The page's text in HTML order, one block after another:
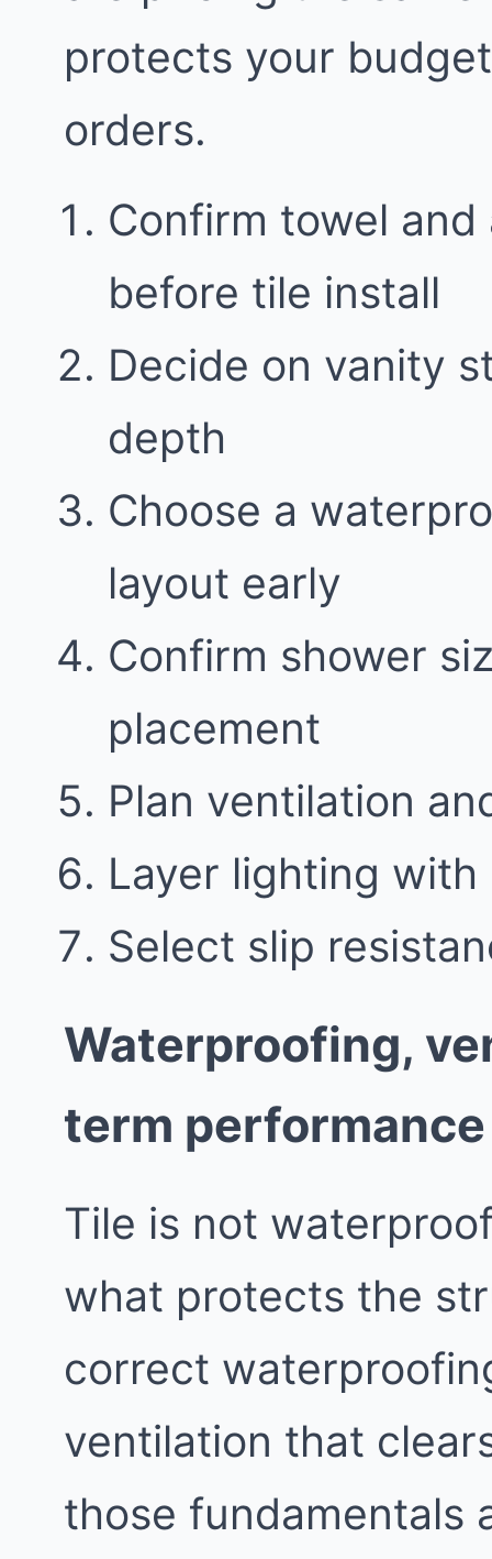
protects your
orders.
Confirm towel
before tile install
Decide on vanity
depth
Choose a
layout early
Confirm shower
placement
Plan ventilation
Layer lighting
Select slip
Waterproofing,
term performance
Tile is not
what protects the
correct
ventilation that
those fundamentals